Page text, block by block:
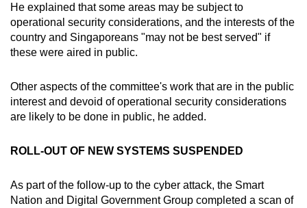
He explained that some areas may be subject to
operational security considerations, and the interests of the
country and Singaporeans "may not be best served" if
these were aired in public.
Other aspects of the committee's work that are in the public
interest and devoid of operational security considerations
are likely to be done in public, he added.
ROLL-OUT OF NEW SYSTEMS SUSPENDED
As part of the follow-up to the cyber attack, the Smart
Nation and Digital Government Group completed a scan of